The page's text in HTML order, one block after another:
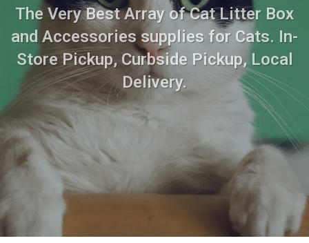
The Very Best Array of Cat Litter Box
and Accessories supplies for Cats. In-
Store Pickup, Curbside Pickup, Local
Delivery.